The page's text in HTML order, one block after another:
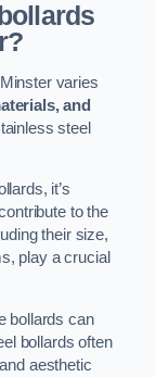
varies
and
steel
it’s
to the
their size,
play a crucial
bollards can
bollards often
aesthetic